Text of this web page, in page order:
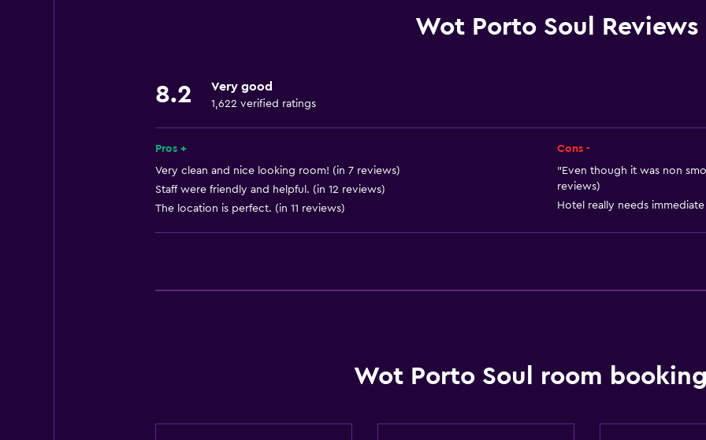
Fire extinguisher
Free toiletries
Shampoo
Smoke alarms
Shower
Daily housekeeping
Safety deposit box
Key card access
Wot Porto Soul Reviews
8.2 Very good
1,622 verified ratings
Pros +
Very clean and nice looking room! (in 7 reviews)
Staff were friendly and helpful. (in 12 reviews)
The location is perfect. (in 11 reviews)
Cons -
"Even though it was non
reviews)
Hotel really needs
Wot Porto Soul room